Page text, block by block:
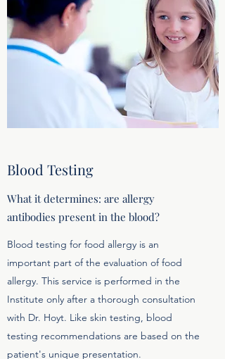
Blood Testing
What it determines: are allergy
antibodies present in the blood?
Blood testing for food allergy is an
important part of the evaluation of food
allergy. This service is performed in the
Institute only after a thorough consultation
with Dr. Hoyt. Like skin testing, blood
testing recommendations are based on the
patient's unique presentation.